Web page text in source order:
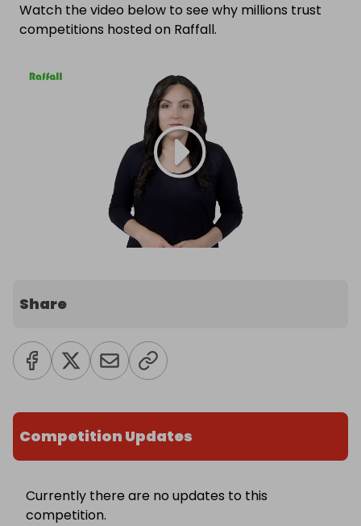
Watch the video below to see why millions trust
competitions hosted on Raffall.
Share
Competition Updates
Currently there are no updates to this
competition.